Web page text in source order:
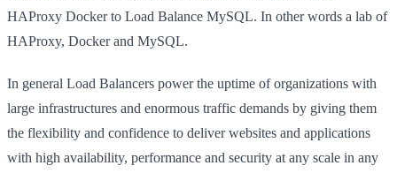
HAProxy Docker to Load Balance MySQL. In other words a lab of
HAProxy, Docker and MySQL.
In general Load Balancers power the uptime of organizations with
large infrastructures and enormous traffic demands by giving them
the flexibility and confidence to deliver websites and applications
with high availability, performance and security at any scale in any